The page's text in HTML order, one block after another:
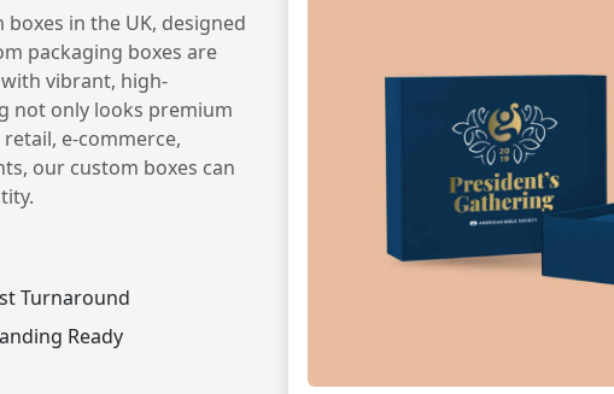
in the UK, designed
packaging boxes are
vibrant, high-
not only looks premium
e-commerce,
our custom boxes can
Turnaround
Ready